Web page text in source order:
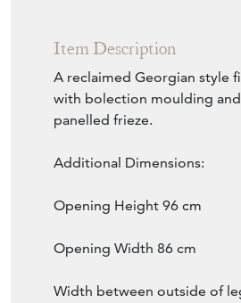
Item Description
A reclaimed Georgian style
with bolection moulding
panelled frieze.
Additional Dimensions:
Opening Height 96 cm
Opening Width 86 cm
Width between outside of